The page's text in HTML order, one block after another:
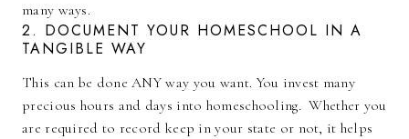
many ways.
2. DOCUMENT YOUR HOMESCHOOL IN A
TANGIBLE WAY
This can be done ANY way you want. You invest many
precious hours and days into homeschooling. Whether you
are required to record keep in your state or not, it helps